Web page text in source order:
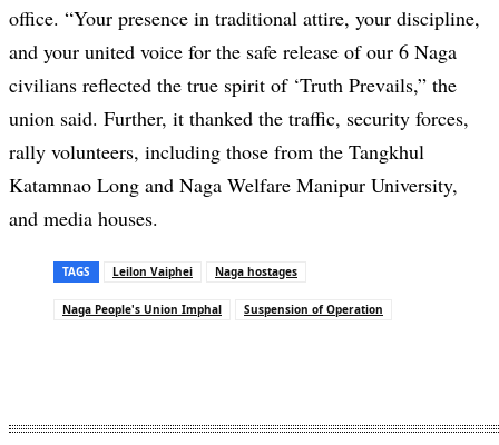
office. “Your presence in traditional attire, your discipline,
and your united voice for the safe release of our 6 Naga
civilians reflected the true spirit of ‘Truth Prevails,” the
union said. Further, it thanked the traffic, security forces,
rally volunteers, including those from the Tangkhul
Katamnao Long and Naga Welfare Manipur University,
and media houses.
TAGS Leilon Vaiphei Naga hostages
Naga People's Union Imphal Suspension of Operation